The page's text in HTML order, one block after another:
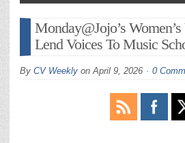
Monday@Jojo’s
Lend Voices To Music
By CV Weekly onApril 9, 2026 0